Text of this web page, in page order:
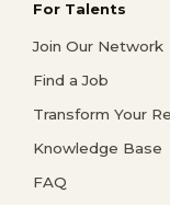
For Talents
Join Our Network
Find a Job
Transform Your
Knowledge Base
FAQ